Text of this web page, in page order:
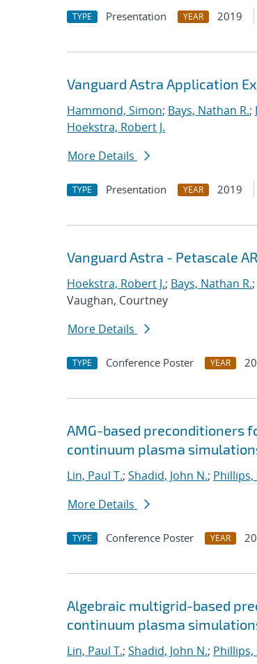
TYPE Presentation YEAR 2019
Vanguard Astra Application
Hammond, Simon; Bays, Nathan R.;
Hoekstra, Robert J.
More Details
TYPE Presentation YEAR 2019
Vanguard Astra - Petascale
Hoekstra, Robert J.; Bays, Nathan R.;
Vaughan, Courtney
More Details
TYPE Conference Poster YEAR
AMG-based preconditioners
continuum plasma
Lin, Paul T.; Shadid, John N.; Phillips,
More Details
TYPE Conference Poster YEAR
Algebraic multigrid-based
continuum plasma
Lin, Paul T.; Shadid, John N.; Phillips,